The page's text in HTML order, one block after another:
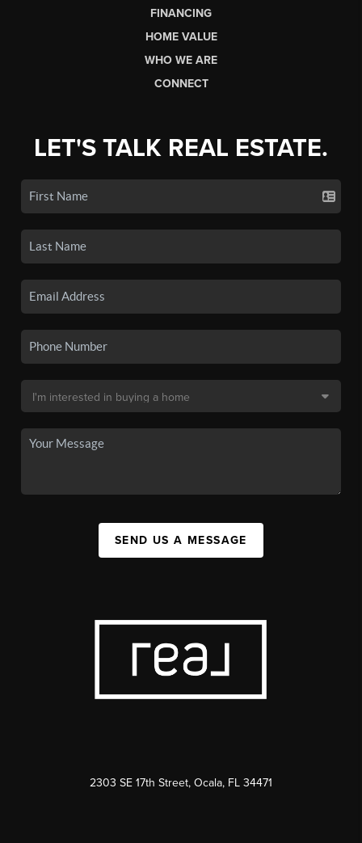
FINANCING
HOME VALUE
WHO WE ARE
CONNECT
LET'S TALK REAL ESTATE.
SEND US A MESSAGE
2303 SE 17th Street, Ocala, FL 34471